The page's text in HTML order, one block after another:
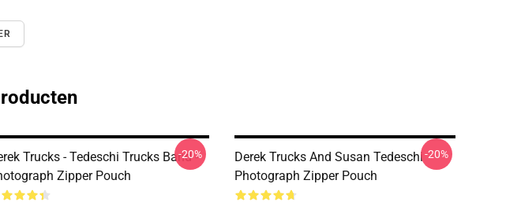
Trucks - Tedeschi Trucks Band -
Zipper Pouch
-20%
Derek Trucks And Susan Tedeschi
Photograph Zipper Pouch
-20%